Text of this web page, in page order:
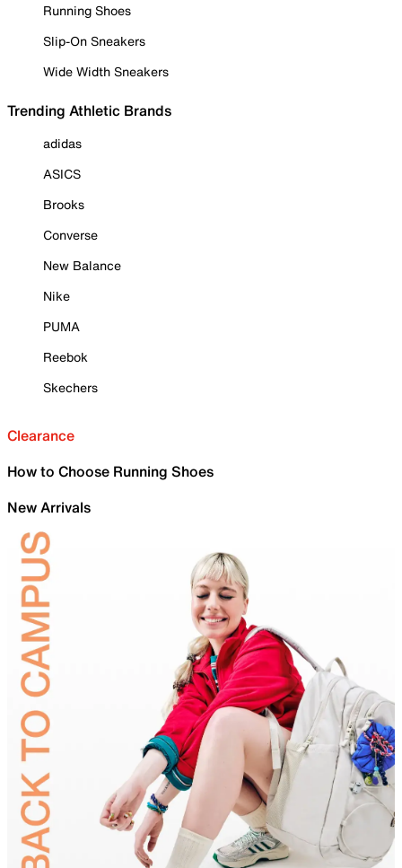
Running Shoes
Slip-On Sneakers
Wide Width Sneakers
Trending Athletic Brands
adidas
ASICS
Brooks
Converse
New Balance
Nike
PUMA
Reebok
Skechers
Clearance
How to Choose Running Shoes
New Arrivals